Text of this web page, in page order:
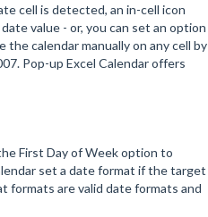
cell is detected, an in-cell icon
value - or, you can set an option
calendar manually on any cell by
Pop-up Excel Calendar offers
First Day of Week option to
set a date format if the target
formats are valid date formats and